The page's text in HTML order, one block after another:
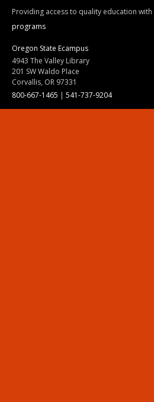
Providing access to quality education with
programs
Oregon State Ecampus
4943 The Valley Library
201 SW Waldo Place
Corvallis, OR 97331
800-667-1465 | 541-737-9204